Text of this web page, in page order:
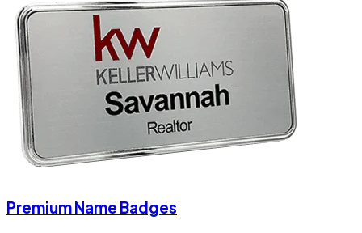
Premium Name Badges